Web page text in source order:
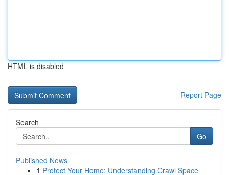
HTML is disabled
Report Page
Search
Go
Published News
1 Protect Your Home: Understanding Crawl Space